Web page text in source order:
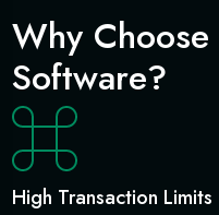
Why Choose
Software?
High Transaction Limits